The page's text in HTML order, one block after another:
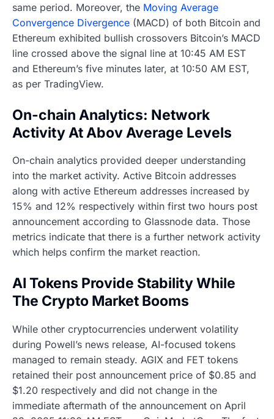
same period. Moreover, the Moving Average
Convergence Divergence (MACD) of both Bitcoin and
Ethereum exhibited bullish crossovers Bitcoin’s MACD
line crossed above the signal line at 10:45 AM EST
and Ethereum’s five minutes later, at 10:50 AM EST,
as per TradingView.
On-chain Analytics: Network
Activity At Abov Average Levels
On-chain analytics provided deeper understanding
into the market activity. Active Bitcoin addresses
along with active Ethereum addresses increased by
15% and 12% respectively within first two hours post
announcement according to Glassnode data. Those
metrics indicate that there is a further network activity
which helps confirm the market reaction.
AI Tokens Provide Stability While
The Crypto Market Booms
While other cryptocurrencies underwent volatility
during Powell’s news release, AI-focused tokens
managed to remain steady. AGIX and FET tokens
retained their post announcement price of $0.85 and
$1.20 respectively and did not change in the
immediate aftermath of the announcement on April